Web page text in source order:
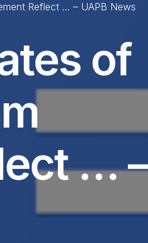
Reflect … – UAPB News
of
…